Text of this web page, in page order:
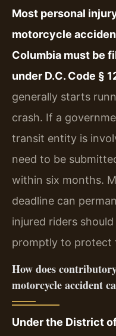
Most personal
motorcycle
Columbia must be
under D.C. Code §
generally starts
crash. If a
transit entity is
need to be
within six months.
deadline can
injured riders
promptly to protect
How does
motorcycle accident
Under the District